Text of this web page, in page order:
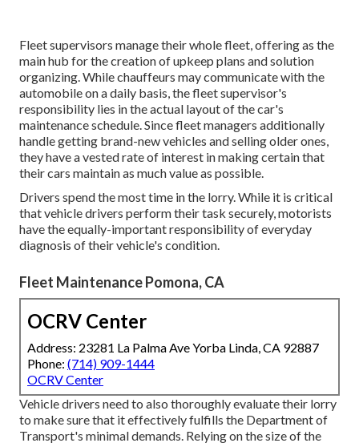
Fleet supervisors manage their whole fleet, offering as the
main hub for the creation of upkeep plans and solution
organizing. While chauffeurs may communicate with the
automobile on a daily basis, the fleet supervisor's
responsibility lies in the actual layout of the car's
maintenance schedule. Since fleet managers additionally
handle getting brand-new vehicles and selling older ones,
they have a vested rate of interest in making certain that
their cars maintain as much value as possible.
Drivers spend the most time in the lorry. While it is critical
that vehicle drivers perform their task securely, motorists
have the equally-important responsibility of everyday
diagnosis of their vehicle's condition.
Fleet Maintenance Pomona, CA
OCRV Center
Address: 23281 La Palma Ave Yorba Linda, CA 92887
Phone: (714) 909-1444
OCRV Center
Vehicle drivers need to also thoroughly evaluate their lorry
to make sure that it effectively fulfills the Department of
Transport's minimal demands . Relying on the size of the